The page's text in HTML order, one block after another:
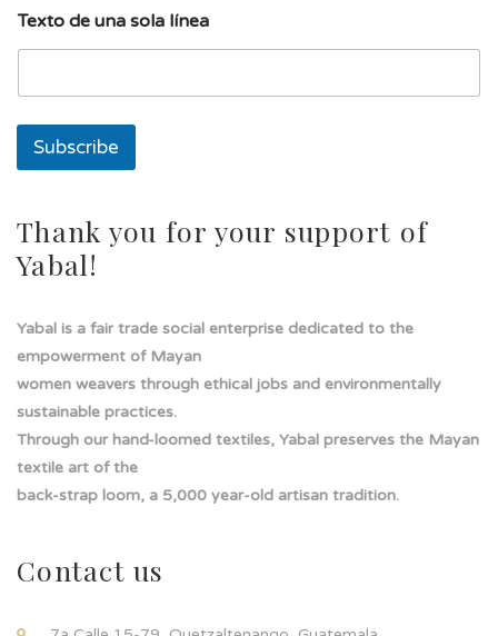
e
x
o
n
d
Texto de una sola línea
Subscribe
Thank you for your support of
Yabal!
Yabal is a fair trade social enterprise dedicated to the
empowerment of Mayan
women weavers through ethical jobs and environmentally
sustainable practices.
Through our hand-loomed textiles, Yabal preserves the Mayan
textile art of the
back-strap loom, a 5,000 year-old artisan tradition.
Contact us